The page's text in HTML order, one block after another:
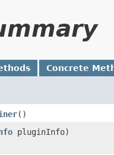
Concrete
()
pluginInfo)